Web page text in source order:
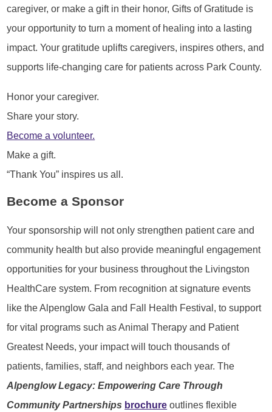
caregiver, or make a gift in their honor, Gifts of Gratitude is
your opportunity to turn a moment of healing into a lasting
impact. Your gratitude uplifts caregivers, inspires others, and
supports life-changing care for patients across Park County.
Honor your caregiver.
Share your story.
Become a volunteer.
Make a gift.
“Thank You” inspires us all.
Become a Sponsor
Your sponsorship will not only strengthen patient care and
community health but also provide meaningful engagement
opportunities for your business throughout the Livingston
HealthCare system. From recognition at signature events
like the Alpenglow Gala and Fall Health Festival, to support
for vital programs such as Animal Therapy and Patient
Greatest Needs, your impact will touch thousands of
patients, families, staff, and neighbors each year. The
Alpenglow Legacy: Empowering Care Through
Community Partnerships brochure outlines flexible